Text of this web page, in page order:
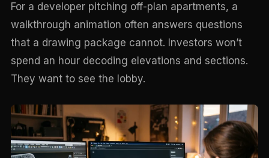
For a developer pitching off-plan apartments, a
walkthrough animation often answers questions
that a drawing package cannot. Investors won’t
spend an hour decoding elevations and sections.
They want to see the lobby.